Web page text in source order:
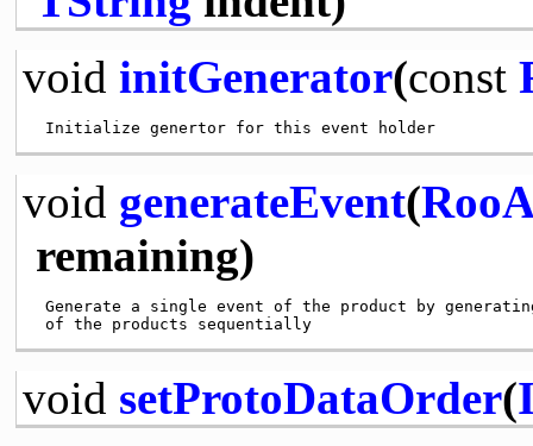
void initGenerator(const
Initialize genertor for this event holder
void generateEvent(
remaining)
Generate a single event of the product by
of the products sequentially
void setProtoDataOrder(